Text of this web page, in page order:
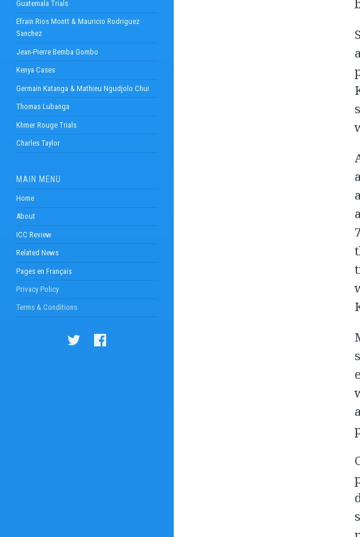
Guatemala Trials
Efrain Rios Montt & Mauricio Rodriguez
Sanchez
Jean-Pierre Bemba Gombo
Kenya Cases
Germain Katanga & Mathieu Ngudjolo Chui
Thomas Lubanga
Khmer Rouge Trials
Charles Taylor
MAIN MENU
Home
About
ICC Review
Related News
Pages en Français
Privacy Policy
Terms & Conditions